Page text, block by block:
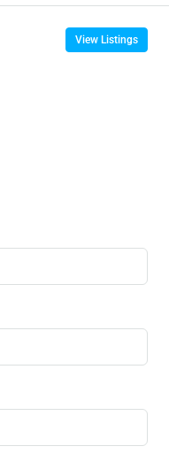
View Listings